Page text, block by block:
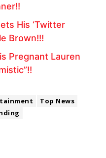
His ‘Twitter
Brown!!!
Pregnant Lauren
Top News